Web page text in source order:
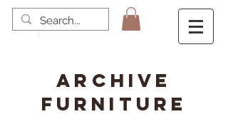
ARCHIVE
FURNITURE